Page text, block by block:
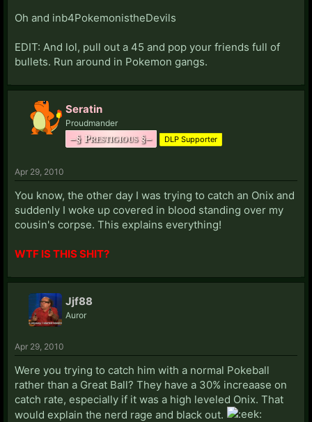
Oh and inb4PokemonistheDevils
EDIT: And lol, pull out a 45 and pop your friends full of
bullets. Run around in Pokemon gangs.
Seratin
Proudmander
–§ Prestigious §– DLP Supporter
Apr 29, 2010
You know, the other day I was trying to catch an Onix and
suddenly I woke up covered in blood standing over my
cousin's corpse. This explains everything!
WTF IS THIS SHIT?
Jjf88
Auror
Apr 29, 2010
Were you trying to catch him with a normal Pokeball
rather than a Great Ball? They have a 30% increaase on
catch rate, especially if it was a high leveled Onix. That
would explain the nerd rage and black out.